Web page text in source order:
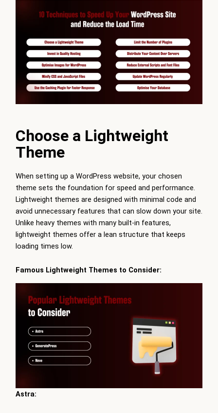
Choose a Lightweight
Theme
When setting up a WordPress website, your chosen
theme sets the foundation for speed and performance.
Lightweight themes are designed with minimal code and
avoid unnecessary features that can slow down your site.
Unlike heavy themes with many built-in features,
lightweight themes offer a lean structure that keeps
loading times low.
Famous Lightweight Themes to Consider:
Astra: